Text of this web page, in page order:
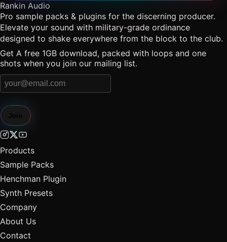
Rankin Audio
Pro sample packs & plugins for the discerning producer.
Elevate your sound with military-grade ordinance
designed to shake everywhere from the block to the club.
Get A free 1GB download, packed with loops and one
shots when you join our mailing list.
Products
Sample Packs
Henchman Plugin
Synth Presets
Company
About Us
Contact